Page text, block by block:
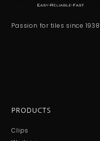
Passion for tiles since 1938
PRODUCTS
Clips